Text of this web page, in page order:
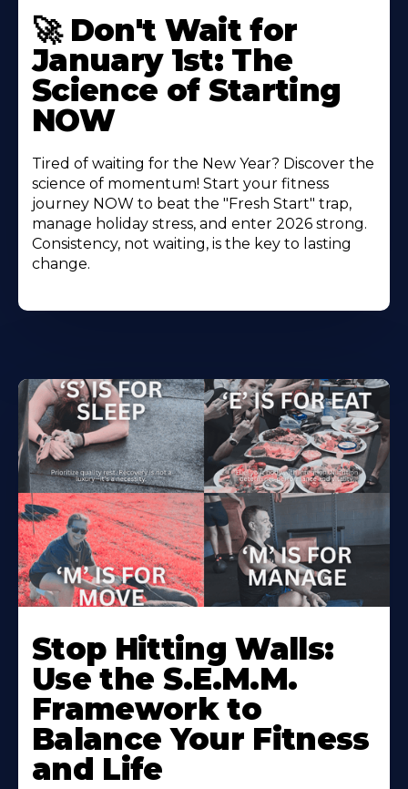
🚀 Don't Wait for
January 1st: The
Science of Starting
NOW
Tired of waiting for the New Year? Discover the
science of momentum! Start your fitness
journey NOW to beat the "Fresh Start" trap,
manage holiday stress, and enter 2026 strong.
Consistency, not waiting, is the key to lasting
change.
Stop Hitting Walls:
Use the S.E.M.M.
Framework to
Balance Your Fitness
and Life